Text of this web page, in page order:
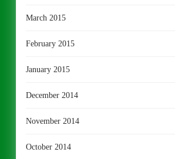
March 2015
February 2015
January 2015
December 2014
November 2014
October 2014